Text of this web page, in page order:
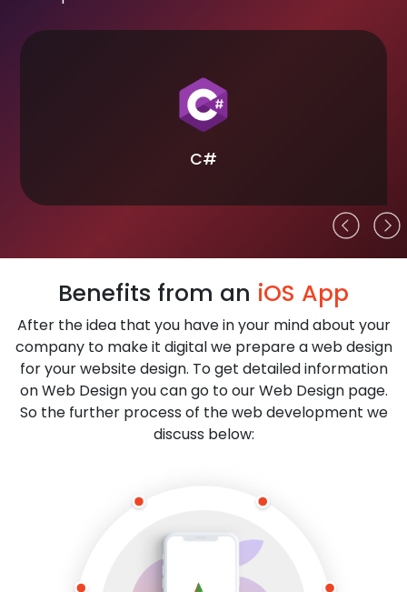
C#
Benefits from an iOS App
After the idea that you have in your mind about your
company to make it digital we prepare a web design
for your website design. To get detailed information
on Web Design you can go to our Web Design page.
So the further process of the web development we
discuss below: